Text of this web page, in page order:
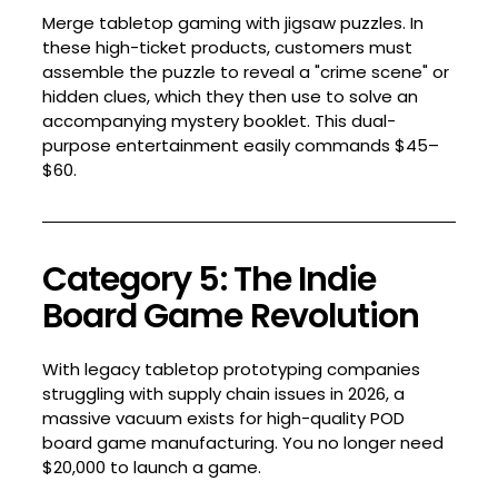
Merge tabletop gaming with jigsaw puzzles. In
these high-ticket products, customers must
assemble the puzzle to reveal a "crime scene" or
hidden clues, which they then use to solve an
accompanying mystery booklet. This dual-
purpose entertainment easily commands $45–
$60.
Category 5: The Indie
Board Game Revolution
With legacy tabletop prototyping companies
struggling with supply chain issues in 2026, a
massive vacuum exists for high-quality POD
board game manufacturing. You no longer need
$20,000 to launch a game.